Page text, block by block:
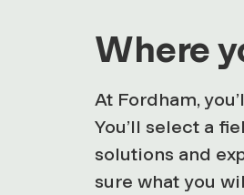
Where
At Fordham,
You’ll select a
solutions and
sure what you